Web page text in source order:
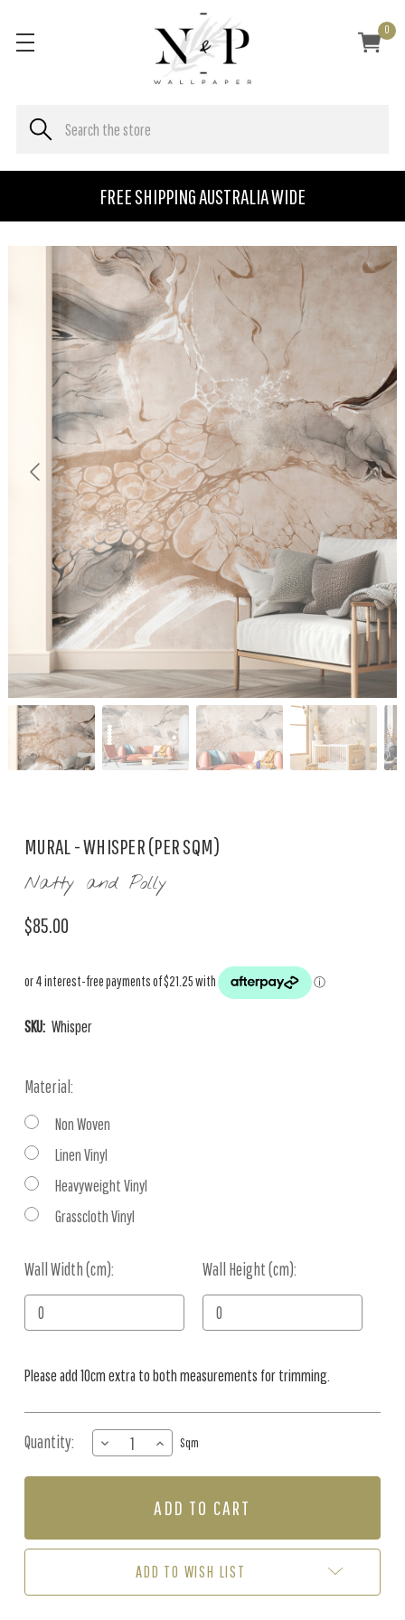
FREE SHIPPING AUSTRALIA WIDE
0
MURAL - WHISPER (PER SQM)
Natty and Polly
$85.00
SKU: Whisper
Material:
Non Woven
Linen Vinyl
Heavyweight Vinyl
Grasscloth Vinyl
Wall Width (cm): Wall Height (cm):
Current
Stock:
Please add 10cm extra to both measurements for trimming.
Quantity:
DECREASE
QUANTITY
OF
(PER
INCREASE
QUANTITY
OF
-
(PER
Sqm
ADD TO WISH LIST